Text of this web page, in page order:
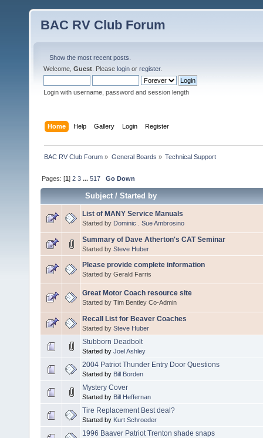
BAC RV Club Forum
Show the most recent posts.
Welcome, Guest . Please login or register.
Login with username, password and session length
Home Help Gallery Login Register
BAC RV Club Forum » General Boards » Technical Support
Pages: [1]2 3 ...517 Go Down
Subject/Started by
List of MANY Service Manuals
Started by Dominic . Sue Ambrosino
Summary of Dave Atherton's CAT Seminar
Started by Steve Huber
Please provide complete information
Started by Gerald Farris
Great Motor Coach resource site
Started by Tim Bentley Co-Admin
Recall List for Beaver Coaches
Started by Steve Huber
Stubborn Deadbolt
Started by Joel Ashley
2004 Patriot Thunder Entry Door Questions
Started by Bill Borden
Mystery Cover
Started by Bill Heffernan
Tire Replacement Best deal?
Started by Kurt Schroeder
1996 Baaver Patriot Trenton shade snaps